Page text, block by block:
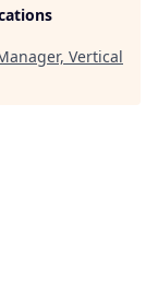
Vertical